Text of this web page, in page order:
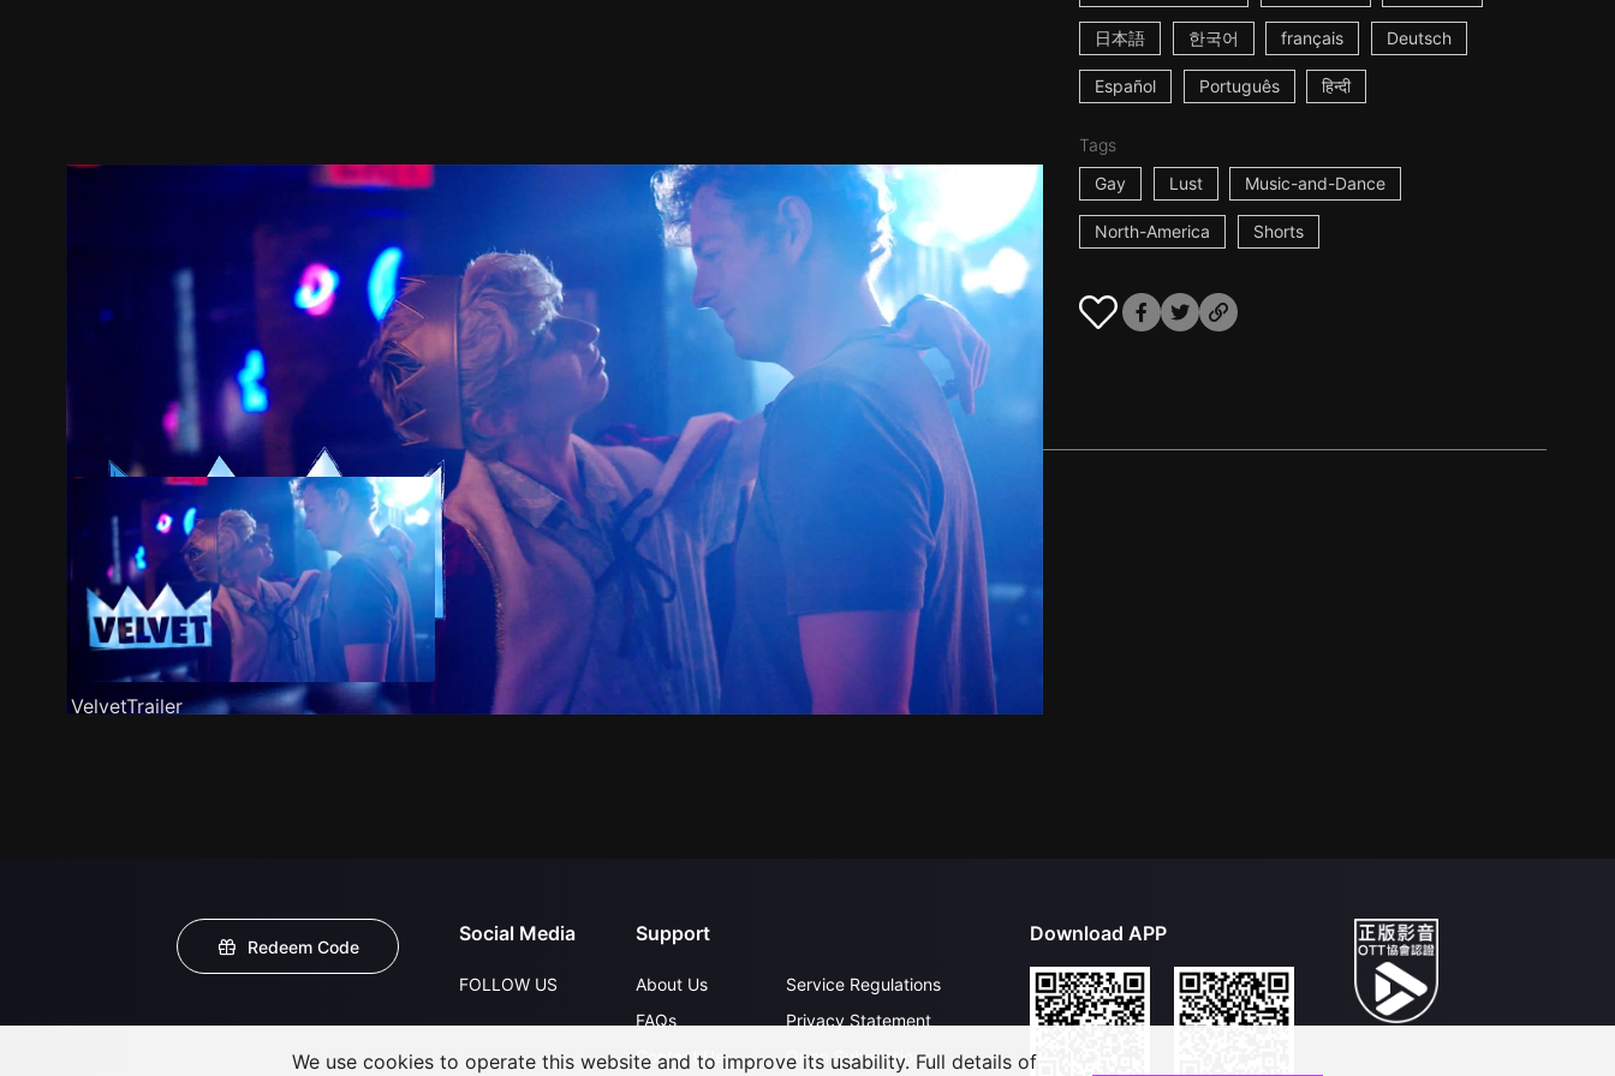
日本語 한국어 français Deutsch
Español Português हिन्दी
Tags
Gay
Lust Music-and-Dance
North-America Shorts
Stills Recommended Title Info
VelvetTrailer
Redeem Code
Social Media
FOLLOW US
Support
About Us
FAQs
Contact Us
Service Regulations
Privacy Statement
Open Submissions
Download APP
We use cookies to operate this website and to improve its usability. Full details of